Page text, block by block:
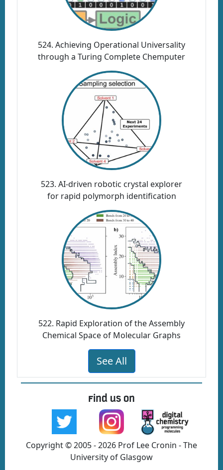
524. Achieving Operational Universality
through a Turing Complete Chemputer
523. AI-driven robotic crystal explorer
for rapid polymorph identification
522. Rapid Exploration of the Assembly
Chemical Space of Molecular Graphs
See All
Find us on
Copyright © 2005 - 2026 Prof Lee Cronin - The
University of Glasgow